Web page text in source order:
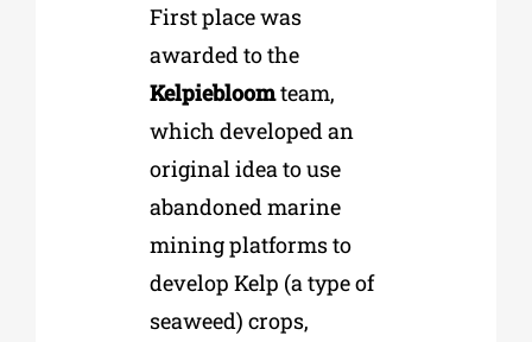
First place was
awarded to the
Kelpiebloomteam,
which developed an
original idea to use
abandoned marine
mining platforms to
develop Kelp (a type of
seaweed) crops,